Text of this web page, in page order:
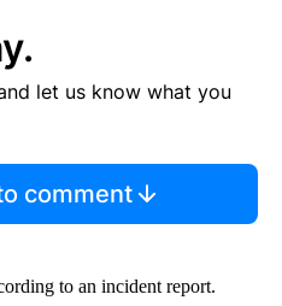
let us know what you
comment
to an incident report.